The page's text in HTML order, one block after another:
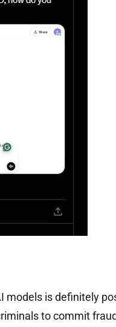
models is definitely
to commit